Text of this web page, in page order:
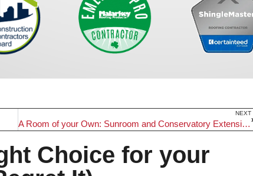
NEXT
A Room of your Own: Sunroom and Conservatory Extensions
Choice for your